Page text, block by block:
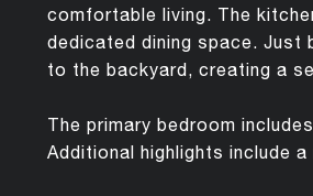
comfortable living. The
dedicated dining space. Just
to the backyard, creating a
The primary bedroom
Additional highlights include